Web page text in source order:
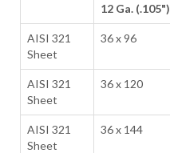
12 Ga. (.105")
AISI 321
Sheet
36 x 96
AISI 321
Sheet
36 x 120
AISI 321
Sheet
36 x 144